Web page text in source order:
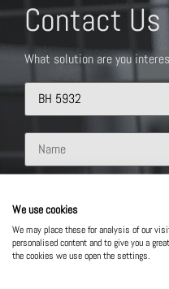
Contact Us
What solution are you
We use cookies
We may place these for analysis of our
personalised content and to give you a
the cookies we use open the settings.